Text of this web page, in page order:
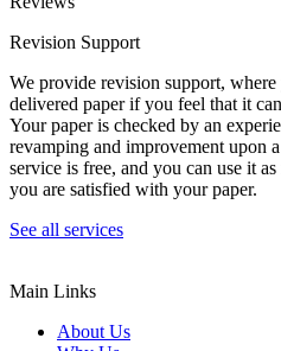
Revision Support
We provide revision support,
delivered paper if you feel that it
Your paper is checked by an
revamping and improvement upon
service is free, and you can use it
you are satisfied with your paper.
See all services
Main Links
About Us